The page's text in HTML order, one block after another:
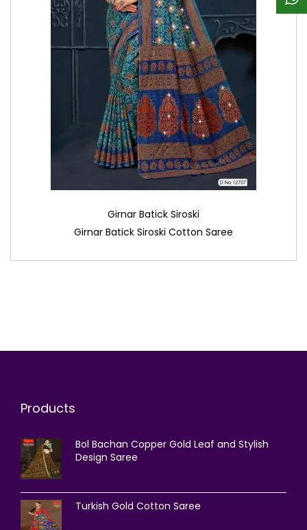
Girnar Batick Siroski
Girnar Batick Siroski Cotton Saree
Products
Bol Bachan Copper Gold Leaf and Stylish
Design Saree
Turkish Gold Cotton Saree